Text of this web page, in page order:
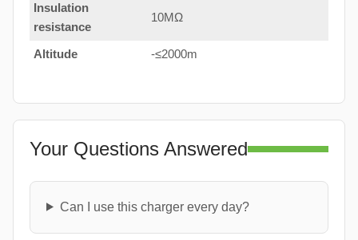
Insulation
resistance
10MΩ
Altitude -≤2000m
Your Questions Answered
Can I use this charger every day?